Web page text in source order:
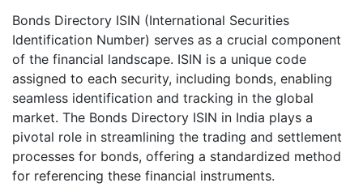
Bonds Directory ISIN (International Securities
Identification Number) serves as a crucial component
of the financial landscape. ISIN is a unique code
assigned to each security, including bonds, enabling
seamless identification and tracking in the global
market. The Bonds Directory ISIN in India plays a
pivotal role in streamlining the trading and settlement
processes for bonds, offering a standardized method
for referencing these financial instruments.